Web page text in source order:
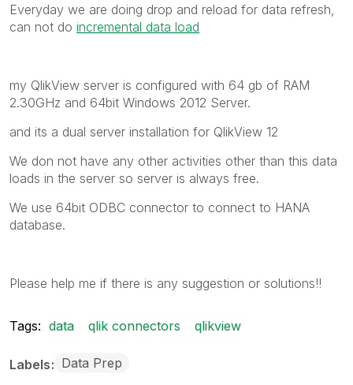
Everyday we are doing drop and reload for data refresh,
can not do incremental data load
my QlikView server is configured with 64 gb of RAM
2.30GHz and 64bit Windows 2012 Server.
and its a dual server installation for QlikView 12
We don not have any other activities other than this data
loads in the server so server is always free.
We use 64bit ODBC connector to connect to HANA
database.
Please help me if there is any suggestion or solutions!!
Tags: data qlik connectors qlikview
Labels Data Prep